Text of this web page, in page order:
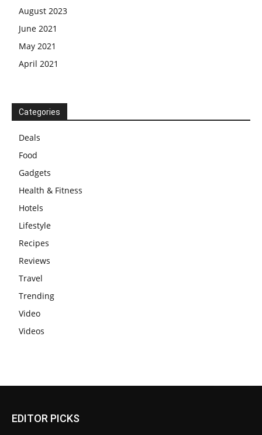
August 2023
June 2021
May 2021
April 2021
Categories
Deals
Food
Gadgets
Health & Fitness
Hotels
Lifestyle
Recipes
Reviews
Travel
Trending
Video
Videos
EDITOR PICKS